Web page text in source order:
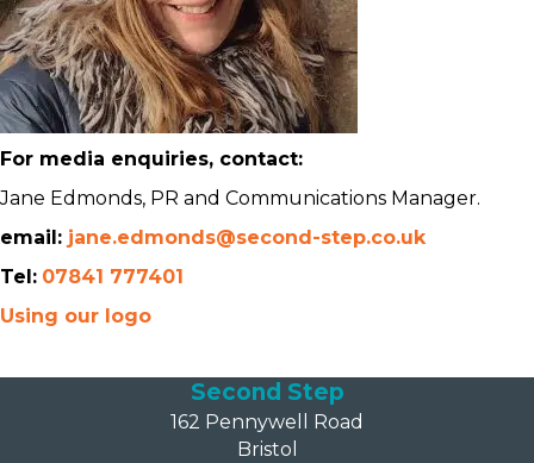
For media enquiries, contact:
Jane Edmonds, PR and Communications Manager.
email: jane.edmonds@second-step.co.uk
Tel: 07841 777401
Using our logo
Second Step
162 Pennywell Road
Bristol